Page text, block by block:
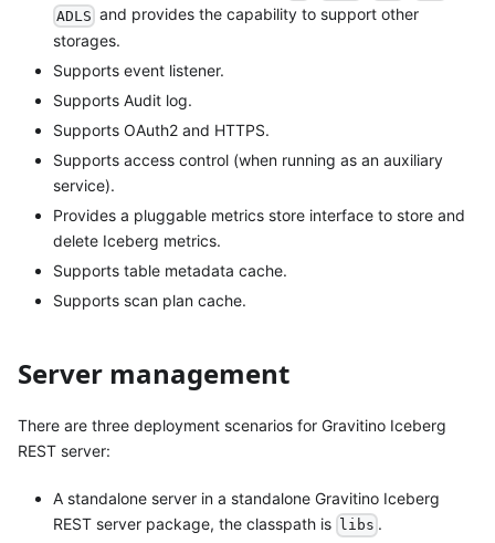
ADLS and provides the capability to support other
storages.
Supports event listener.
Supports Audit log.
Supports OAuth2 and HTTPS.
Supports access control (when running as an auxiliary
service).
Provides a pluggable metrics store interface to store and
delete Iceberg metrics.
Supports table metadata cache.
Supports scan plan cache.
Server management
There are three deployment scenarios for Gravitino Iceberg
REST server:
A standalone server in a standalone Gravitino Iceberg
REST server package, the classpath is libs .